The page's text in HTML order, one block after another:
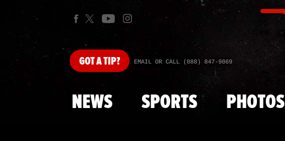
GOTA TIP? EMAIL OR CALL (888) 847-9869
NEWS SPORTS PHOTOS